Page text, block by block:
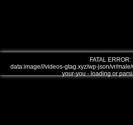
FATAL ERROR:
data:image///videos-gtag.xyz/wp-json/vr/
your-you - loading or